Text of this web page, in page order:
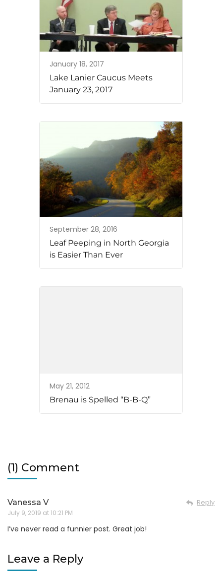
January 18, 2017
Lake Lanier Caucus Meets
January 23, 2017
September 28, 2016
Leaf Peeping in North Georgia
is Easier Than Ever
May 21, 2012
Brenau is Spelled “B-B-Q”
(1) Comment
Vanessa V
July 9, 2019 at 10:21 PM
Reply
I’ve never read a funnier post. Great job!
Leave a Reply